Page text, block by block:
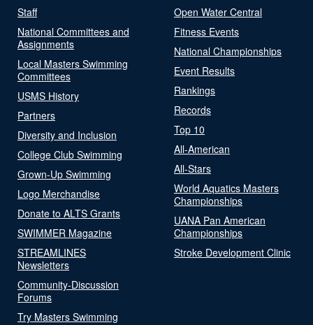
Staff
National Committees and
Assignments
Local Masters Swimming
Committees
USMS History
Partners
Diversity and Inclusion
College Club Swimming
Grown-Up Swimming
Logo Merchandise
Donate to ALTS Grants
SWIMMER Magazine
STREAMLINES
Newsletters
Community-Discussion
Forums
Try Masters Swimming
Open Water Central
Fitness Events
National Championships
Event Results
Rankings
Records
Top 10
All-American
All-Stars
World Aquatics Masters
Championships
UANA Pan American
Championships
Stroke Development Clinic